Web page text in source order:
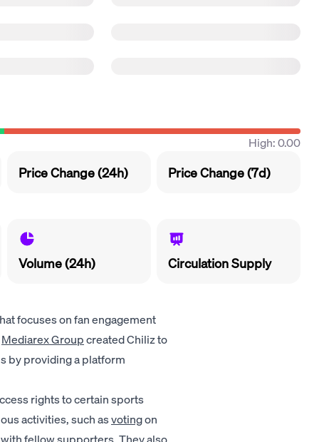
High: 0.00
Price Change (24h) Price Change (7d)
Volume (24h) Circulation Supply
focuses on fan engagement
Mediarex Groupcreated Chiliz to
by providing a platform
rights to certain sports
activities, such asvotingon
fellow supporters. They also